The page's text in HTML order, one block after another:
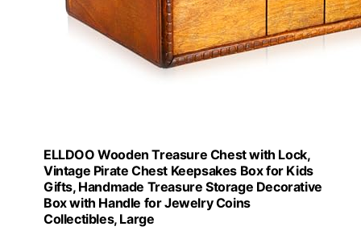
ELLDOO Wooden Treasure Chest with Lock,
Vintage Pirate Chest Keepsakes Box for Kids
Gifts, Handmade Treasure Storage Decorative
Box with Handle for Jewelry Coins
Collectibles, Large